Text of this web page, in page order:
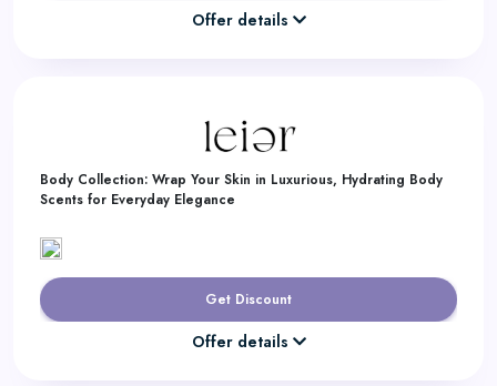
Offer details
Body Collection: Wrap Your Skin in Luxurious, Hydrating Body
Scents for Everyday Elegance
Get Discount
Offer details